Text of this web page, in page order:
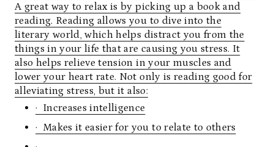
A great way to relax is by picking up a book and
reading. Reading allows you to dive into the
literary world, which helps distract you from the
things in your life that are causing you stress. It
also helps relieve tension in your muscles and
lower your heart rate. Not only is reading good for
alleviating stress, but it also:
· Increases intelligence
· Makes it easier for you to relate to others